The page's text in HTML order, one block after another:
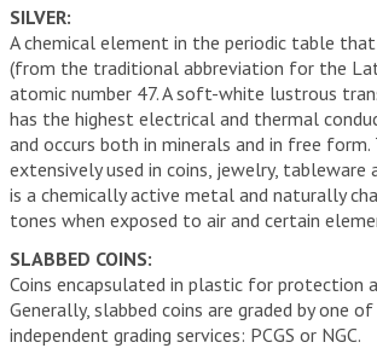
SILVER:
A chemical element in the periodic table
(from the traditional abbreviation for the
atomic number 47. A soft-white lustrous
has the highest electrical and thermal
and occurs both in minerals and in free
extensively used in coins, jewelry, tableware
is a chemically active metal and naturally
tones when exposed to air and certain
SLABBED COINS:
Coins encapsulated in plastic for protection
Generally, slabbed coins are graded by one
independent grading services: PCGS or NGC.